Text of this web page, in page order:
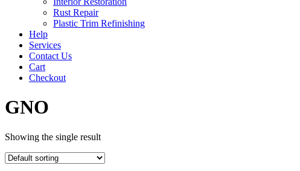
Rust Repair
Plastic Trim Refinishing
Help
Services
Contact Us
Cart
Checkout
GNO
Showing the single result